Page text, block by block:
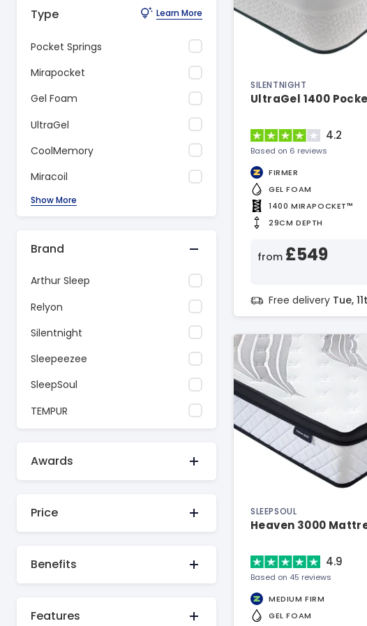
Type Learn More
Pocket Springs
Mirapocket
Gel Foam
UltraGel
CoolMemory
Miracoil
Show More
Brand
Arthur Sleep
Relyon
Silentnight
Sleepeezee
SleepSoul
TEMPUR
Awards
Price
Benefits
Features
SILENTNIGHT
UltraGel 1400
4.2
Based on 6 reviews
FIRMER
GEL FOAM
1400 MIRAPOCKET™
29CM DEPTH
from £549
Free delivery Tue,
SLEEPSOUL
Heaven 3000
4.9
Based on 45 reviews
MEDIUM FIRM
GEL FOAM